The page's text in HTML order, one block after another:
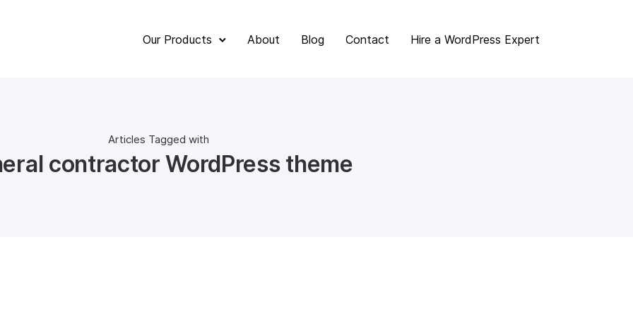
Our Products About Blog Contact Hire a WordPress Expert
Articles Tagged with
contractor WordPress theme